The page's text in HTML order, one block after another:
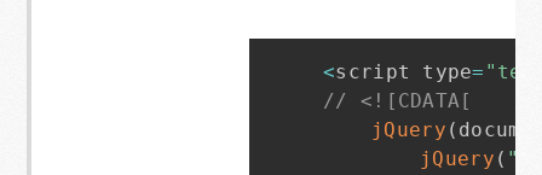
<script type=
// <![CDATA[
jQuery (
jQuery (